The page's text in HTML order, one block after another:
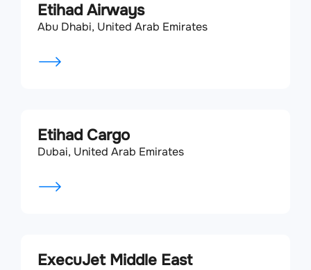
Etihad Airways
Abu Dhabi, United Arab Emirates
Etihad Cargo
Dubai, United Arab Emirates
ExecuJet Middle East